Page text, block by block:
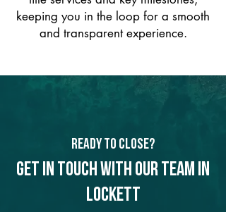
keeping you in the loop for a smooth
and transparent experience.
Ready to Close?
Get in touch with our team in
Lockett